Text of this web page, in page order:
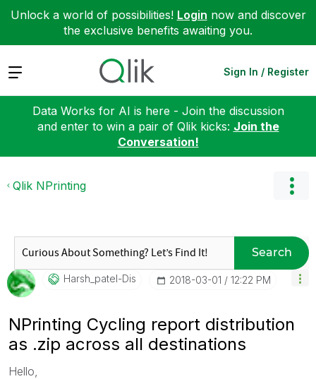
Unlock a world of possibilities! Login now and discover
the exclusive benefits awaiting you.
Expand Sign In / Register
Data Works for AI is here - Join the discussion
and enter to win a pair of Qlik kicks: Join the
Conversation!
Qlik NPrinting
Search
Harsh_patel-Dis ‎2018-03-01 12:22 PM
NPrinting Cycling report distribution
as .zip across all destinations
Hello,